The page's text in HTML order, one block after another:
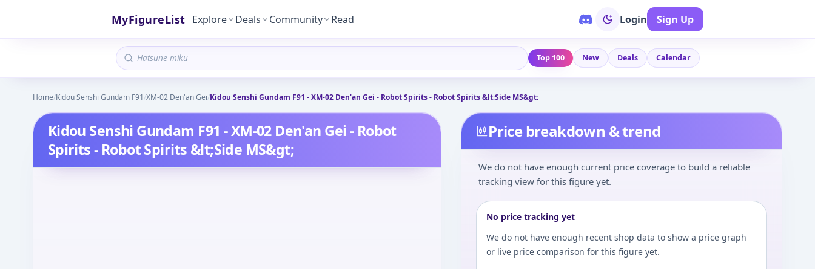
MyFigureList Explore Deals Community Read Login Sign Up
Top 100 New Deals Calendar
Home/Kidou Senshi Gundam F91/XM-02 Den'an Gei/Kidou Senshi Gundam F91 - XM-02 Den'an Gei - Robot Spirits - Robot Spirits &lt;Side MS&gt;
Kidou Senshi Gundam F91 - XM-02 Den'an Gei - Robot
Spirits - Robot Spirits &lt;Side MS&gt;
Price breakdown & trend
We do not have enough current price coverage to build a reliable
tracking view for this figure yet.
No price tracking yet
We do not have enough recent shop data to show a price graph
or live price comparison for this figure yet.